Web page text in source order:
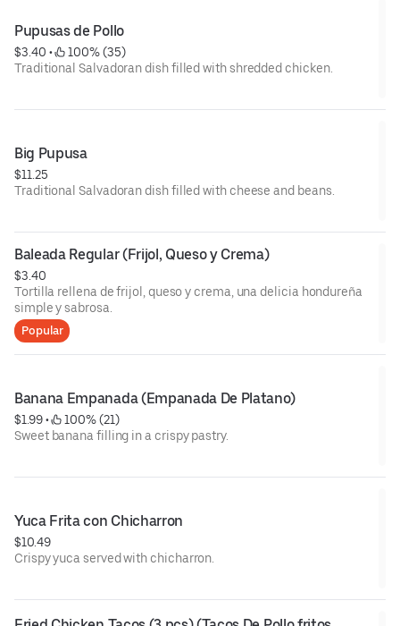
Pupusas de Pollo
$3.40 •
100% (35)
Traditional Salvadoran dish filled with shredded chicken.
Big Pupusa
$11.25
Traditional Salvadoran dish filled with cheese and beans.
Baleada Regular (Frijol, Queso y Crema)
$3.40
Tortilla rellena de frijol, queso y crema, una delicia hondureña
simple y sabrosa.
Popular
Banana Empanada (Empanada De Platano)
$1.99 •
100% (21)
Sweet banana filling in a crispy pastry.
Yuca Frita con Chicharron
$10.49
Crispy yuca served with chicharron.